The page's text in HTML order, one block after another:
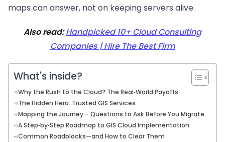
maps can answer, not on keeping servers alive.
Also read:Handpicked 10+ Cloud Consulting
Companies | Hire The Best Firm
What's inside?
Why the Rush to the Cloud? The Real‑World Payoffs
The Hidden Hero: Trusted GIS Services
Mapping the Journey – Questions to Ask Before You Migrate
A Step‑by‑Step Roadmap to GIS Cloud Implementation
Common Roadblocks—and How to Clear Them